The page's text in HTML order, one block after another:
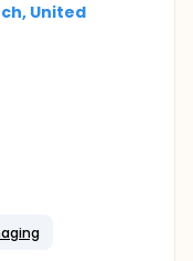
United